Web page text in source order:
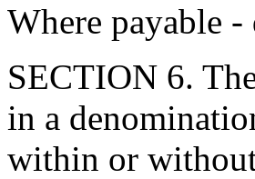
Where payable
SECTION 6.
in a
within or without